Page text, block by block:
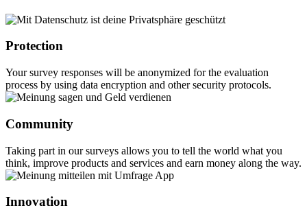
Protection
Your survey responses will be anonymized for the evaluation
process by using data encryption and other security protocols.
Community
Taking part in our surveys allows you to tell the world what you
think, improve products and services and earn money along the way.
Innovation